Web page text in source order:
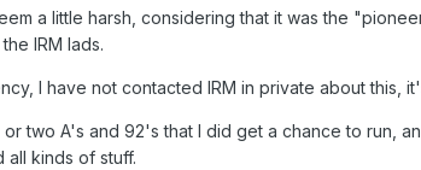
a little harsh, considering that it was the
IRM lads.
I have not contacted IRM in private about
two A's and 92's that I did get a chance to run,
all kinds of stuff.